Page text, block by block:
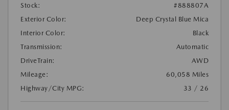
Stock:
#888807A
Exterior Color:
Deep Crystal Blue Mica
Interior Color:
Black
Transmission:
Automatic
DriveTrain:
AWD
Mileage:
60,058 Miles
Highway/City MPG:
33 / 26